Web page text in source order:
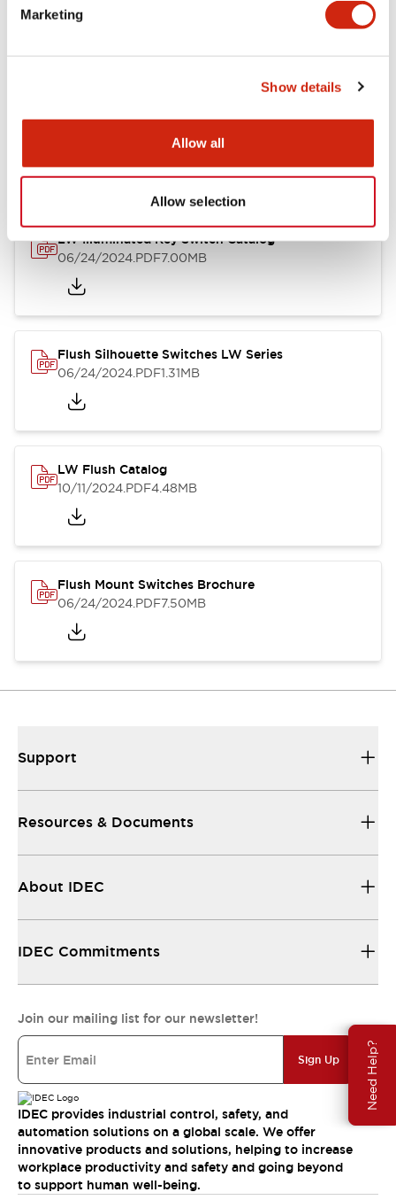
Marketing
Show details
Allow all
Allow selection
Need Help?
LW Flush Catalog
09/04/2025
LW Flush Catalog
614.80KB
LW Illuminated Key Switch Catalog
06/24/2024.PDF7.00MB
Flush Silhouette Switches LW Series
06/24/2024.PDF1.31MB
LW Flush Catalog
10/11/2024.PDF4.48MB
Flush Mount Switches Brochure
06/24/2024.PDF7.50MB
Support
Resources & Documents
About IDEC
IDEC Commitments
Join our mailing list for our newsletter!
Sign Up
IDEC provides industrial control, safety, and
automation solutions on a global scale. We offer
innovative products and solutions, helping to increase
workplace productivity and safety and going beyond
to support human well-being.